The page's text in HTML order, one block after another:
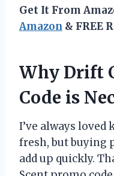
Get It From
Amazon & FREE
Why Drift
Code is
I’ve always
fresh, but buying
add up quickly.